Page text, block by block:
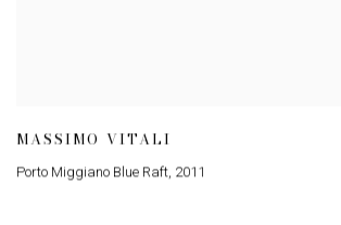
MASSIMO VITALI
Porto Miggiano Blue Raft, 2011